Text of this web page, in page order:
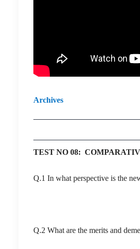
Archives
TEST NO 08:
Q.1 In what perspective is the
Q.2 What are the merits and